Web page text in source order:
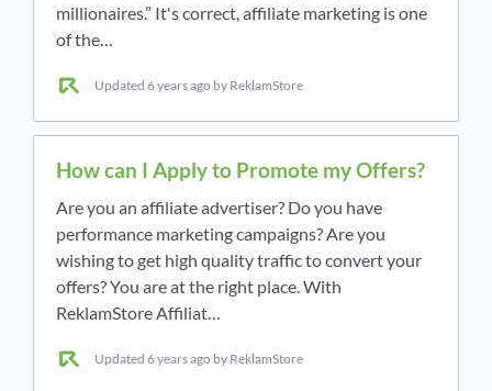
millionaires.” It's correct, affiliate marketing is one
of the…
Updated 6 years ago by ReklamStore
How can I Apply to Promote my Offers?
Are you an affiliate advertiser? Do you have
performance marketing campaigns? Are you
wishing to get high quality traffic to convert your
offers? You are at the right place. With
ReklamStore Affiliat…
Updated 6 years ago by ReklamStore